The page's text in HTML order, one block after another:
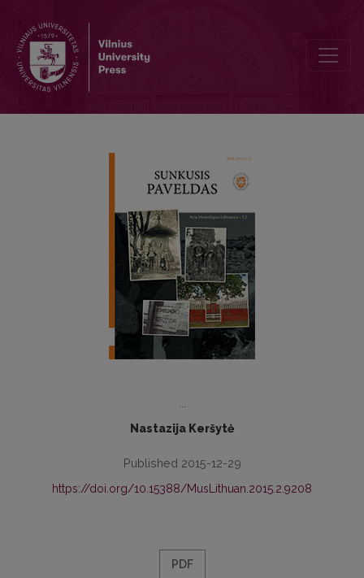
Nastazija Keršytė
Published 2015-12-29
https://doi.org/10.15388/MusLithuan.2015.2.9208
PDF